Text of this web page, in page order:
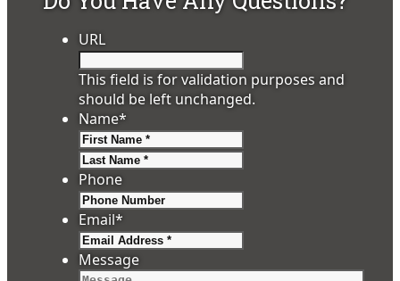
URL
This field is for validation purposes and
should be left unchanged.
Name*
Phone
Email*
Message